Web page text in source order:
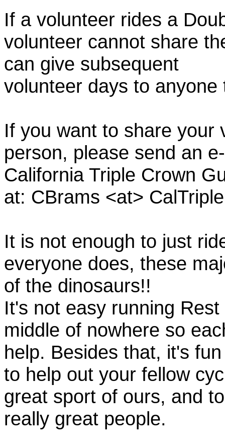
If a volunteer rides a
volunteer cannot share
can give subsequent
volunteer days to anyone
If you want to share your
person, please send an
California Triple Crown
at: CBrams <at>
It is not enough to just
everyone does, these
of the dinosaurs!!
It's not easy running
middle of nowhere so
help. Besides that, it's fun
to help out your fellow
great sport of ours, and
really great people.